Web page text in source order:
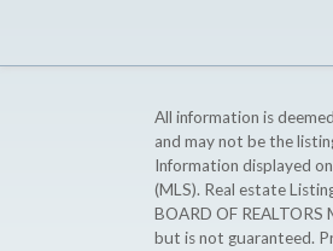
All information is
and may not be the
Information displayed
(MLS). Real estate
BOARD OF
but is not guaranteed.